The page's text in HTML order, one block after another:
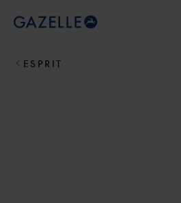
Royal Dutch Gazelle
ESPRIT